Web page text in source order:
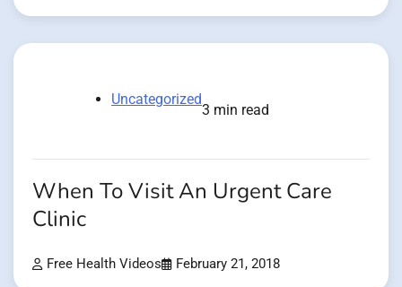
Uncategorized
3 min read
When To Visit An Urgent Care
Clinic
Free Health Videos February 21, 2018